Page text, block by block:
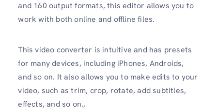
and 160 output formats, this editor allows you to
work with both online and offline files.
This video converter is intuitive and has presets
for many devices, including iPhones, Androids,
and so on. It also allows you to make edits to your
video, such as trim, crop, rotate, add subtitles,
effects, and so on.,